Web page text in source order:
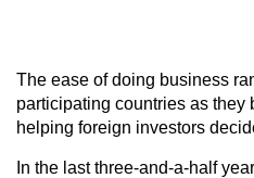
The ease of doing business
participating countries as they
helping foreign investors
In the last three-and-a-half